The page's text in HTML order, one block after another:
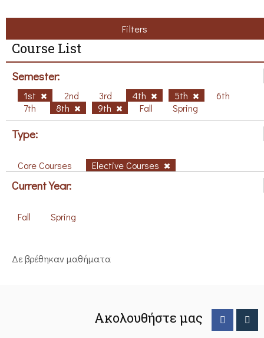
Filters
Course List
Semester:
1st 2nd 3rd 4th 5th
6th
7th
8th 9th Fall Spring
Type:
Core Courses Elective Courses
Current Year:
Fall Spring
Δε βρέθηκαν μαθήματα
Ακολουθήστε μας